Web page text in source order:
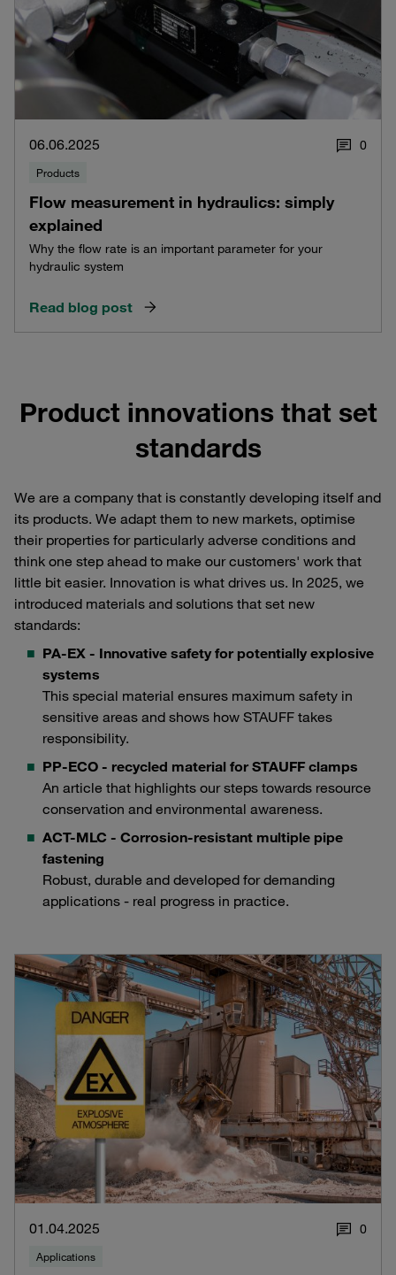
06.06.2025 0
Products
Flow measurement in hydraulics: simply
explained
Why the flow rate is an important parameter for your
hydraulic system
Read blog post
Product innovations that set
standards
We are a company that is constantly developing itself and
its products. We adapt them to new markets, optimise
their properties for particularly adverse conditions and
think one step ahead to make our customers' work that
little bit easier. Innovation is what drives us. In 2025, we
introduced materials and solutions that set new
standards:
PA-EX - Innovative safety for potentially explosive
systems
This special material ensures maximum safety in
sensitive areas and shows how STAUFF takes
responsibility.
PP-ECO - recycled material for STAUFF clamps
An article that highlights our steps towards resource
conservation and environmental awareness.
ACT-MLC - Corrosion-resistant multiple pipe
fastening
Robust, durable and developed for demanding
applications - real progress in practice.
01.04.2025 0
Applications